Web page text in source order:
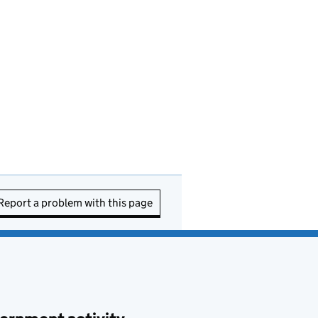
a problem with this page